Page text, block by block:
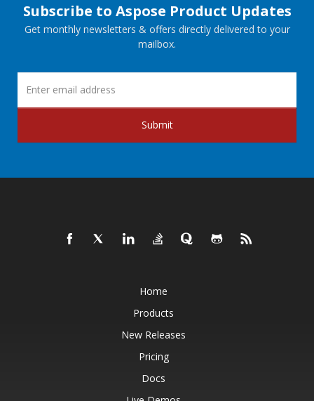
Subscribe to Aspose Product Updates
Get monthly newsletters & offers directly delivered to your
mailbox.
Submit
Home
Products
New Releases
Pricing
Docs